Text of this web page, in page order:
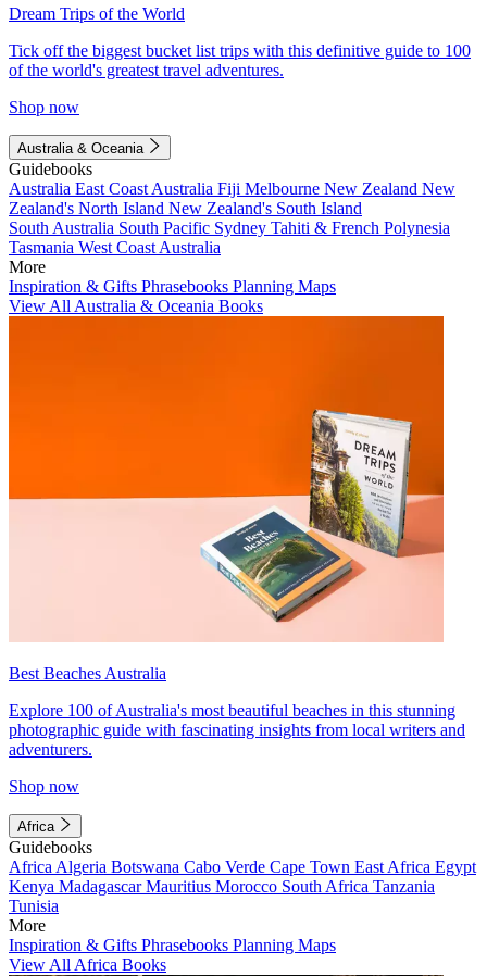
Dream Trips of the World
Tick off the biggest bucket list trips with this definitive guide to 100
of the world's greatest travel adventures.
Shop now
Australia & Oceania
Guidebooks
Australia East Coast Australia Fiji Melbourne New Zealand New
Zealand's North Island New Zealand's South Island
South Australia South Pacific Sydney Tahiti & French Polynesia
Tasmania West Coast Australia
More
Inspiration & Gifts Phrasebooks Planning Maps
View All Australia & Oceania Books
Best Beaches Australia
Explore 100 of Australia's most beautiful beaches in this stunning
photographic guide with fascinating insights from local writers and
adventurers.
Shop now
Africa
Guidebooks
Africa Algeria Botswana Cabo Verde Cape Town East Africa Egypt
Kenya MadagascarMauritius Morocco South Africa Tanzania
Tunisia
More
Inspiration & Gifts Phrasebooks Planning Maps
View All Africa Books